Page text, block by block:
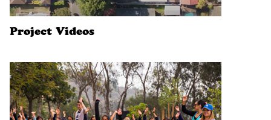
Project Videos